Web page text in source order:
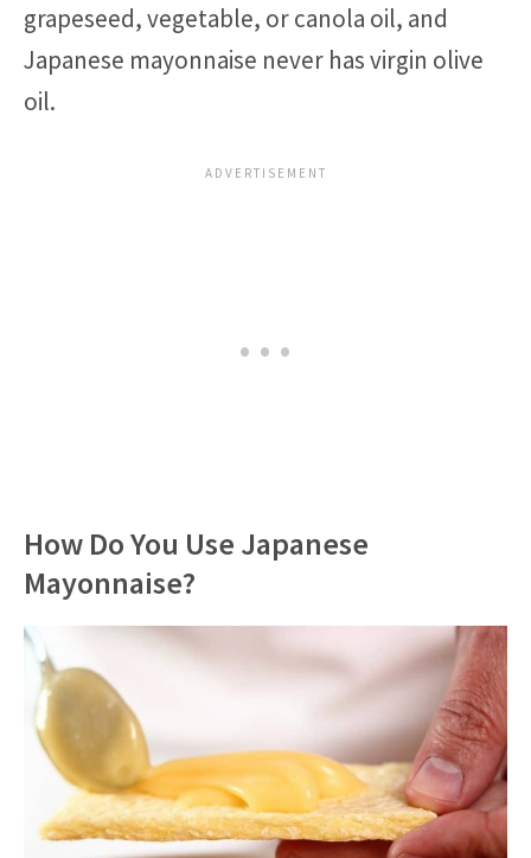
grapeseed, vegetable, or canola oil, and
Japanese mayonnaise never has virgin olive
oil.
How Do You Use Japanese
Mayonnaise?